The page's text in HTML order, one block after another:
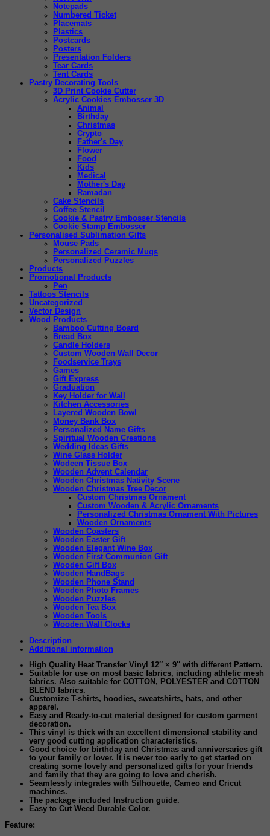
Notepads
Numbered Ticket
Placemats
Plastics
Postcards
Posters
Presentation Folders
Tear Cards
Tent Cards
Pastry Decorating Tools
3D Print Cookie Cutter
Acrylic Cookies Embosser 3D
Animal
Birthday
Christmas
Crypto
Father's Day
Flower
Food
Kids
Medical
Mother's Day
Ramadan
Cake Stencils
Coffee Stencil
Cookie & Pastry Embosser Stencils
Cookie Stamp Embosser
Personalised Sublimation Gifts
Mouse Pads
Personalized Ceramic Mugs
Personalized Puzzles
Products
Promotional Products
Pen
Tattoos Stencils
Uncategorized
Vector Design
Wood Products
Bamboo Cutting Board
Bread Box
Candle Holders
Custom Wooden Wall Decor
Foodservice Trays
Games
Gift Express
Graduation
Key Holder for Wall
Kitchen Accessories
Layered Wooden Bowl
Money Bank Box
Personalized Name Gifts
Spiritual Wooden Creations
Wedding Ideas Gifts
Wine Glass Holder
Wodeen Tissue Box
Wooden Advent Calendar
Wooden Christmas Nativity Scene
Wooden Christmas Tree Decor
Custom Christmas Ornament
Custom Wooden & Acrylic Ornaments
Personalized Christmas Ornament With Pictures
Wooden Ornaments
Wooden Coasters
Wooden Easter Gift
Wooden Elegant Wine Box
Wooden First Communion Gift
Wooden Gift Box
Wooden HandBags
Wooden Phone Stand
Wooden Photo Frames
Wooden Puzzles
Wooden Tea Box
Wooden Tools
Wooden Wall Clocks
Description
Additional information
High Quality Heat Transfer Vinyl 12″ × 9″ with different Pattern.
Suitable for use on most basic fabrics, including athletic mesh
fabrics. Also suitable for COTTON, POLYESTER and COTTON
BLEND fabrics.
Customize T-shirts, hoodies, sweatshirts, hats, and other
apparel.
Easy and Ready-to-cut material designed for custom garment
decoration.
This vinyl is thick with an excellent dimensional stability and
very good cutting application characteristics.
Good choice for birthday and Christmas and anniversaries gift
to your family or lover. It is never too early to get started on
creating some lovely and personalized gifts for your friends
and family that they are going to love and cherish.
Seamlessly integrates with Silhouette, Cameo and Cricut
machines.
The package included Instruction guide.
Easy to Cut Weed Durable Color.
Feature: